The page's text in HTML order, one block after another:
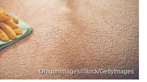
DragonImages/iStock/GettyImages